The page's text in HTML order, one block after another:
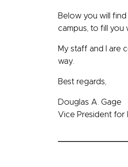
Below you will
campus, to fill you
My staff and I are
way.
Best regards,
Douglas A. Gage
Vice President for